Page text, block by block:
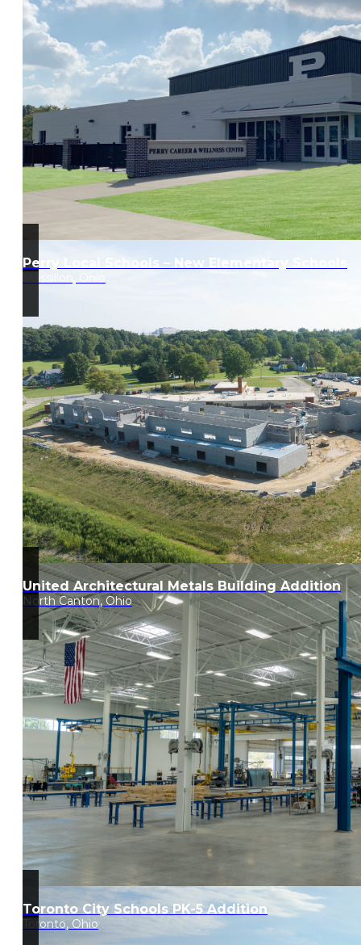
Perry Local Schools – New Elementary Schools
United Architectural Metals Building Addition
North Canton, Ohio
Toronto City Schools PK-5 Addition
Toronto, Ohio